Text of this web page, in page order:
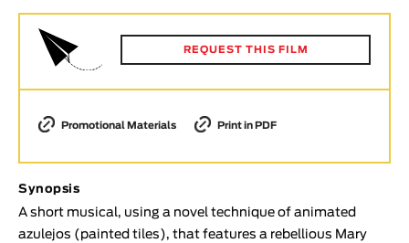
Animar
LENGTH
< / >
GENDER
Fiction
Animation
REQUEST THIS FILM
Promotional Materials Print in PDF
Synopsis
A short musical, using a novel technique of animated
azulejos (painted tiles), that features a rebellious Mary